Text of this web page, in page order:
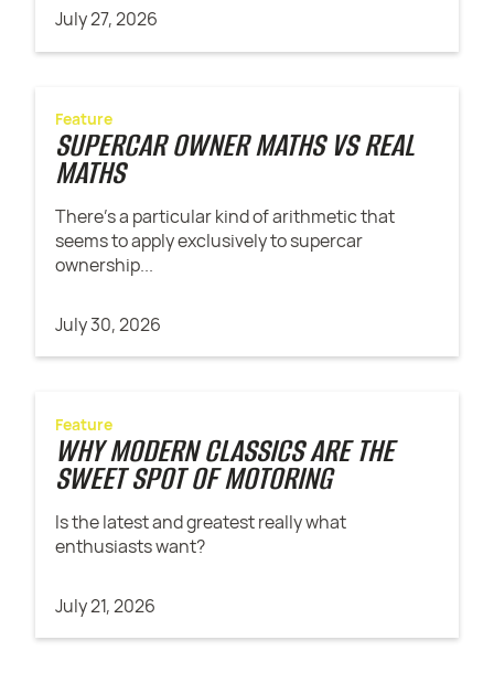
July 27, 2026
Feature
SUPERCAR OWNER MATHS VS REAL
MATHS
There’s a particular kind of arithmetic that
seems to apply exclusively to supercar
ownership...
July 30, 2026
Feature
WHY MODERN CLASSICS ARE THE
SWEET SPOT OF MOTORING
Is the latest and greatest really what
enthusiasts want?
July 21, 2026